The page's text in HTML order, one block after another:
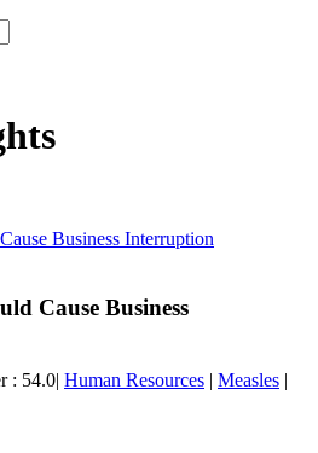
Cause Business
: 54.0| Human Resources | Measles |